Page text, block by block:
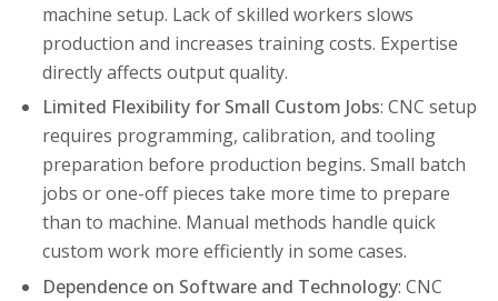
machine setup. Lack of skilled workers slows
production and increases training costs. Expertise
directly affects output quality.
Limited Flexibility for Small Custom Jobs: CNC setup
requires programming, calibration, and tooling
preparation before production begins. Small batch
jobs or one-off pieces take more time to prepare
than to machine. Manual methods handle quick
custom work more efficiently in some cases.
Dependence on Software and Technology: CNC